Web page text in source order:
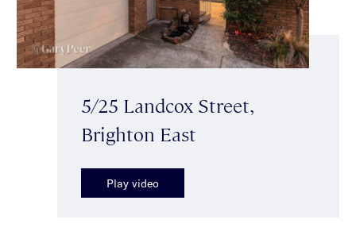
5/25 Landcox Street,
Brighton East
Play video